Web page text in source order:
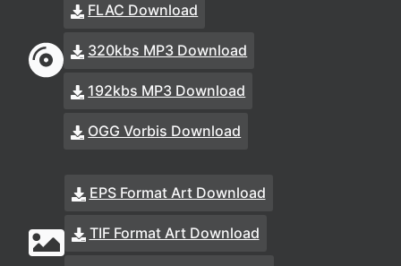
FLAC Download
320kbs MP3 Download
192kbs MP3 Download
OGG Vorbis Download
EPS Format Art Download
TIF Format Art Download